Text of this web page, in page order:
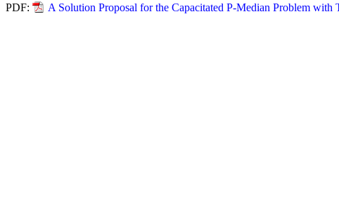
PDF:
A Solution Proposal for the Capacitated P-Median Problem with